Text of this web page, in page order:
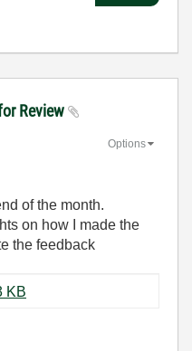
Review
Options
of the month.
on how I made the
the feedback
Sprinkler_2020.zip ‏363 KB